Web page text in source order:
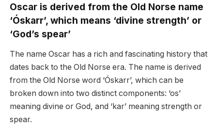
Oscar is derived from the Old Norse name
‘Óskarr’, which means ‘divine strength’ or
‘God’s spear’
The name Oscar has a rich and fascinating history that
dates back to the Old Norse era. The name is derived
from the Old Norse word ‘Óskarr’, which can be
broken down into two distinct components: ‘os’
meaning divine or God, and ‘kar’ meaning strength or
spear.